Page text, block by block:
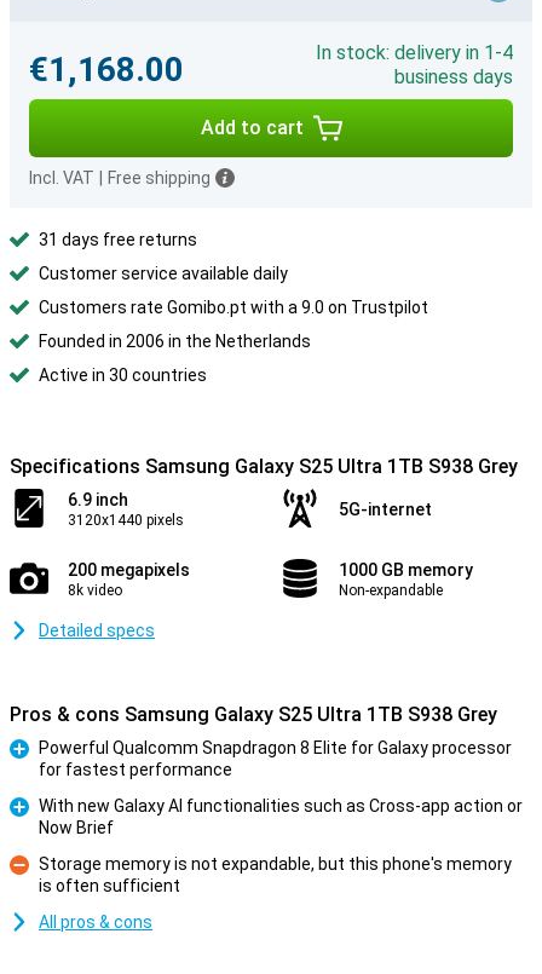
€1,168.00
In stock: delivery in 1-4
business days
Add to cart
Incl. VAT Free shipping
31 days free returns
Customer service available daily
Customers rate Gomibo.pt with a 9.0 on Trustpilot
Founded in 2006 in the Netherlands
Active in 30 countries
Specifications Samsung Galaxy S25 Ultra 1TB S938 Grey
6.9 inch
3120x1440 pixels
5G-internet
200 megapixels
8k video
1000 GB memory
Non-expandable
Detailed specs
Pros & cons Samsung Galaxy S25 Ultra 1TB S938 Grey
Powerful Qualcomm Snapdragon 8 Elite for Galaxy processor
for fastest performance
With new Galaxy AI functionalities such as Cross-app action or
Now Brief
Con
Storage memory is not expandable, but this phone's memory
is often sufficient
All pros & cons